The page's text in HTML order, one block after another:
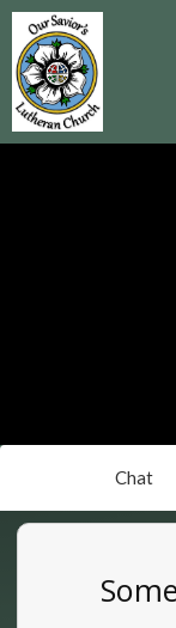
Chat